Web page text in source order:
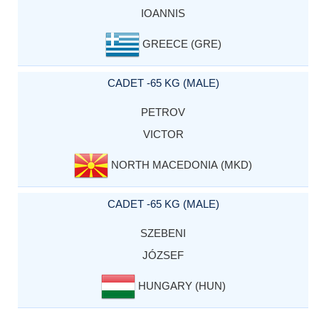
IOANNIS
GREECE (GRE)
CADET -65 KG (MALE)
PETROV
VICTOR
NORTH MACEDONIA (MKD)
CADET -65 KG (MALE)
SZEBENI
JÓZSEF
HUNGARY (HUN)